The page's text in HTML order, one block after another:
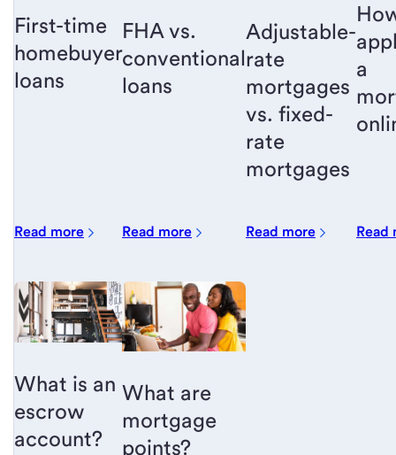
First-time
homebuyer
loans
Read more
FHA vs.
conventional
loans
Read more
Adjustable-
rate
mortgages
vs. fixed-
rate
mortgages
Read more
a
Read
What is an
escrow
account?
What are
mortgage
points?